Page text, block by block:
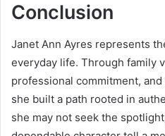
Conclusion
Janet Ann Ayres represents
everyday life. Through family
professional commitment,
she built a path rooted in
she may not seek the